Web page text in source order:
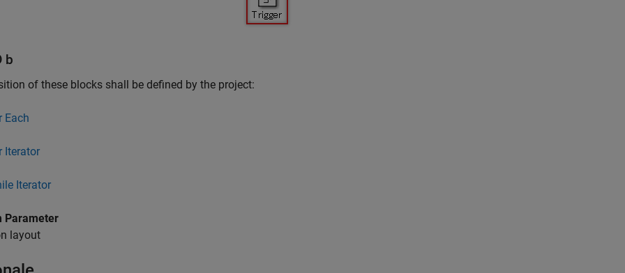
b
of these blocks shall be defined by the project:
Each
Iterator
Iterator
Parameter
layout